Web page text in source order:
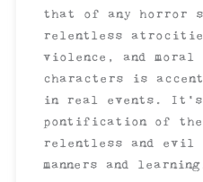
that of any horror
relentless
violence, and moral
characters is
in real events. It’s
pontification of the
relentless and evil
manners and